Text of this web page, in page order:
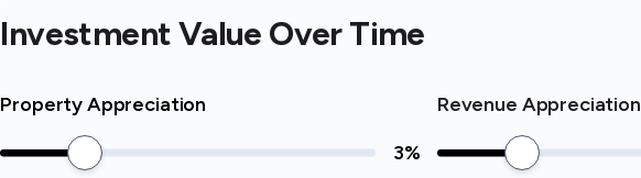
Investment Value Over Time
Property Appreciation
3%
Revenue Appreciation